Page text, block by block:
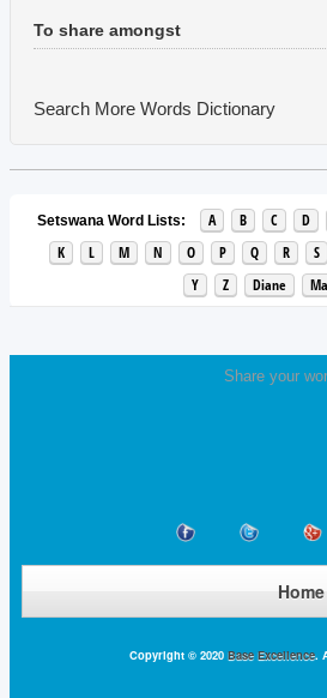
Music
To share amongst
Search More Words Dictionary
Setswana Word Lists: A B C D
K
L M N O P Q R S
Y
Z Diane
Share your
Home
Copyright © 2020 Base Excellence.